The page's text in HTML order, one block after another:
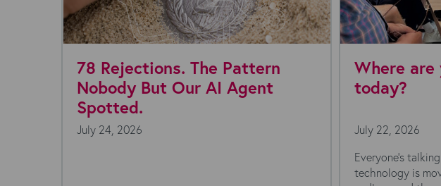
The Pattern
Our AI Agent
Where are you with AI agents
today?
Everyone's talking about AI agents. The
technology is moving fast, the possibilities seem